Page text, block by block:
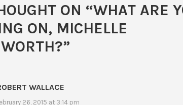
ON “WHAT ARE
ON, MICHELLE
”
WALLACE
26, 2015 at 3:14 pm